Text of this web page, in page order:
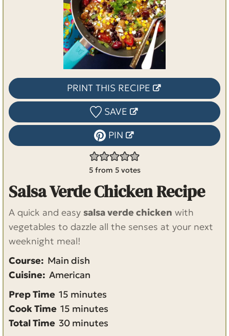
PRINT THIS RECIPE
SAVE
PIN
5from 5votes
Salsa Verde Chicken Recipe
A quick and easy salsa verde chicken with
vegetables to dazzle all the senses at your next
weeknight meal!
Course: Main dish
Cuisine: American
Prep Time 15 m
i
n
minutes
Cook Time 15 m
i
minutes
Total Time 30m
minutes